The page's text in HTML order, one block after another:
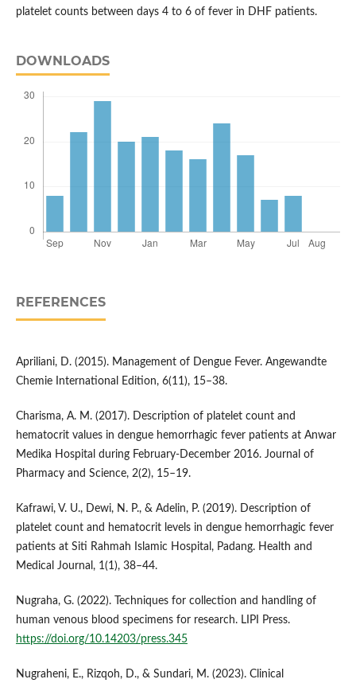
platelet counts between days 4 to 6 of fever in DHF patients.
DOWNLOADS
REFERENCES
Apriliani, D. (2015). Management of Dengue Fever. Angewandte
Chemie International Edition, 6(11), 15–38.
Charisma, A. M. (2017). Description of platelet count and
hematocrit values in dengue hemorrhagic fever patients at Anwar
Medika Hospital during February-December 2016. Journal of
Pharmacy and Science, 2(2), 15–19.
Kafrawi, V. U., Dewi, N. P., & Adelin, P. (2019). Description of
platelet count and hematocrit levels in dengue hemorrhagic fever
patients at Siti Rahmah Islamic Hospital, Padang. Health and
Medical Journal, 1(1), 38–44.
Nugraha, G. (2022). Techniques for collection and handling of
human venous blood specimens for research. LIPI Press.
https://doi.org/10.14203/press.345
Nugraheni, E., Rizqoh, D., & Sundari, M. (2023). Clinical